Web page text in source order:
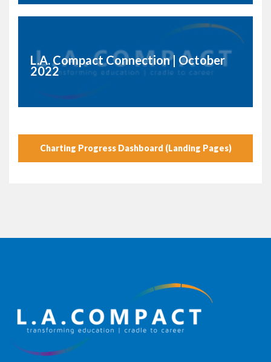
L.A. Compact Connection | October
2022
Charting Progress Dashboard (Landing Pages)